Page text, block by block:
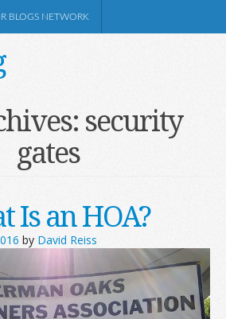
BLOGS NETWORK
security
gates
Is an HOA?
by David Reiss